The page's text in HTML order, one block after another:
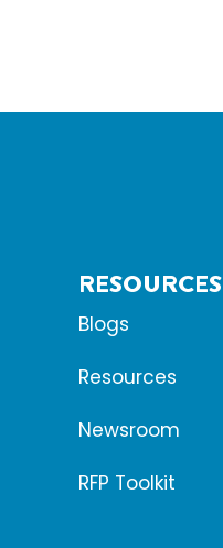
RESOURCES
Blogs
Resources
Newsroom
RFP Toolkit